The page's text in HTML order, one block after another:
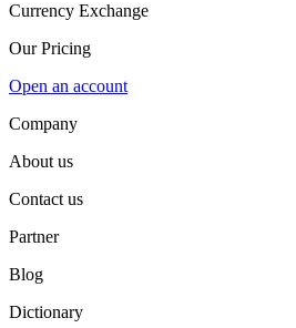
Currency Exchange
Our Pricing
Open an account
Company
About us
Contact us
Partner
Blog
Dictionary